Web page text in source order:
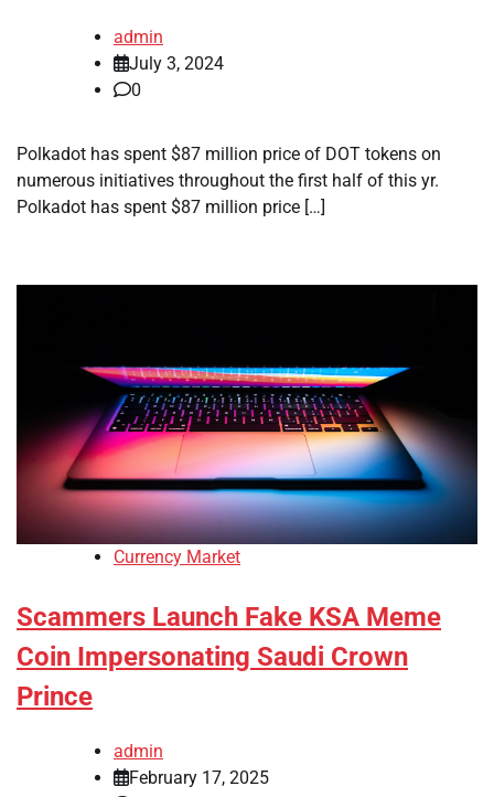
admin
July 3, 2024
0
Polkadot has spent $87 million price of DOT tokens on
numerous initiatives throughout the first half of this yr.
Polkadot has spent $87 million price […]
Currency Market
Scammers Launch Fake KSA Meme
Coin Impersonating Saudi Crown
Prince
admin
February 17, 2025